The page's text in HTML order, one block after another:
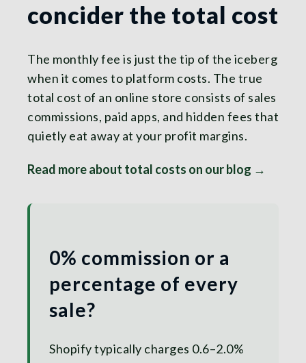
concider the total cost
The monthly fee is just the tip of the iceberg
when it comes to platform costs. The true
total cost of an online store consists of sales
commissions, paid apps, and hidden fees that
quietly eat away at your profit margins.
Read more about total costs on our blog →
0% commission or a
percentage of every
sale?
Shopify typically charges 0.6–2.0%